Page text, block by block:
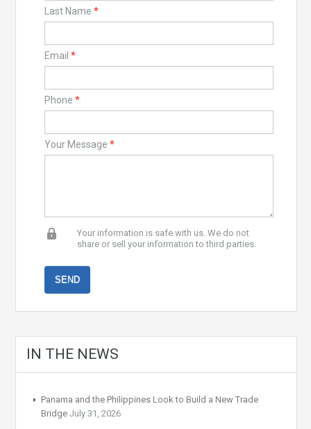
Last Name *
Email *
Phone *
Your Message *
Your information is safe with us. We do not
share or sell your information to third parties.
IN THE NEWS
Panama and the Philippines Look to Build a New Trade
Bridge July 31, 2026